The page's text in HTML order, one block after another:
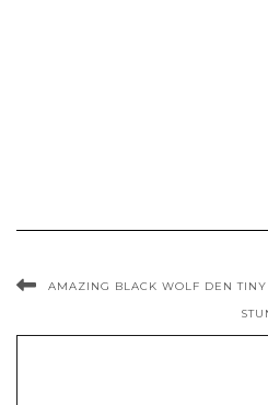
AMAZING BLACK WOLF DEN TINY